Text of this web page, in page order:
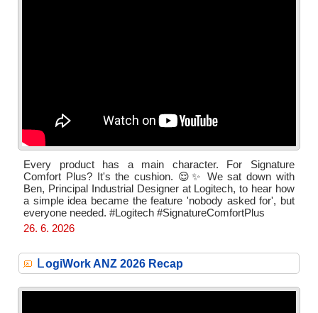
Every product has a main character. For Signature
Comfort Plus? It's the cushion. 😌✨ We sat down with
Ben, Principal Industrial Designer at Logitech, to hear how
a simple idea became the feature 'nobody asked for', but
everyone needed. #Logitech #SignatureComfortPlus
26. 6. 2026
LogiWork ANZ 2026 Recap